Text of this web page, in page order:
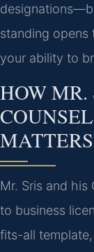
standing opens
your ability to
HOW MR.
MATTERS
Mr. Sris and
to business
fits-all